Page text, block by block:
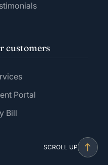
customers
Portal
Bill
SCROLL UP